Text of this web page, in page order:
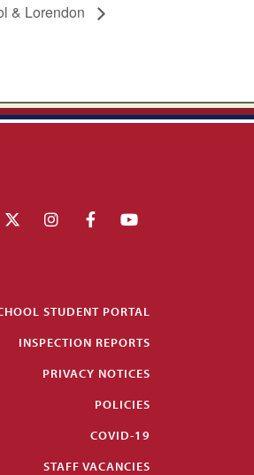
& Lorendon
STUDENT PORTAL
INSPECTION REPORTS
PRIVACY NOTICES
POLICIES
COVID-19
STAFF VACANCIES